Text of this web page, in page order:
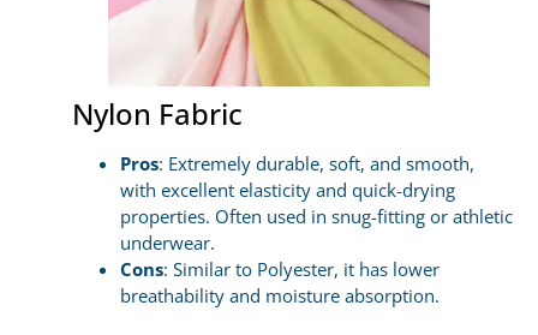
Nylon Fabric
Pros: Extremely durable, soft, and smooth,
with excellent elasticity and quick-drying
properties. Often used in snug-fitting or athletic
underwear.
Cons: Similar to Polyester, it has lower
breathability and moisture absorption.